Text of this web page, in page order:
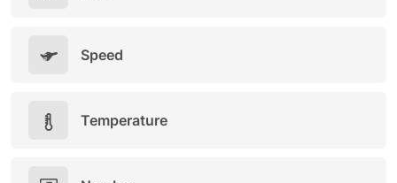
Speed
Temperature